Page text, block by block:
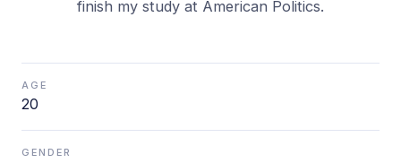
AGE
20
GENDER